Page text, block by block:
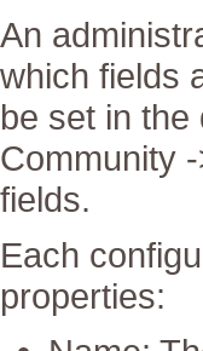
An
which fields
be set in the
Community
fields.
Each
properties: